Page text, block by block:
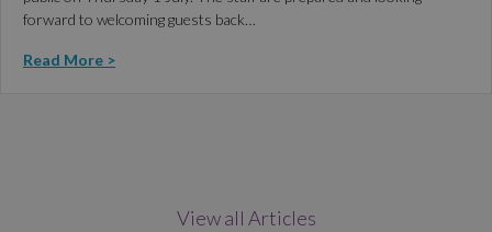
forward to welcoming guests back…
Read More >
View all Articles